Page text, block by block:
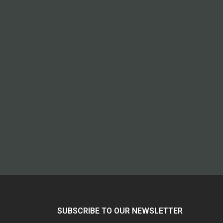
SUBSCRIBE TO OUR NEWSLETTER